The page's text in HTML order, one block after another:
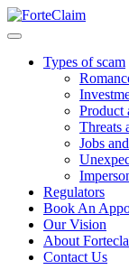
Types of scam
Product
Threats
Jobs
Regulators
Book An
Our Vision
About
Contact Us